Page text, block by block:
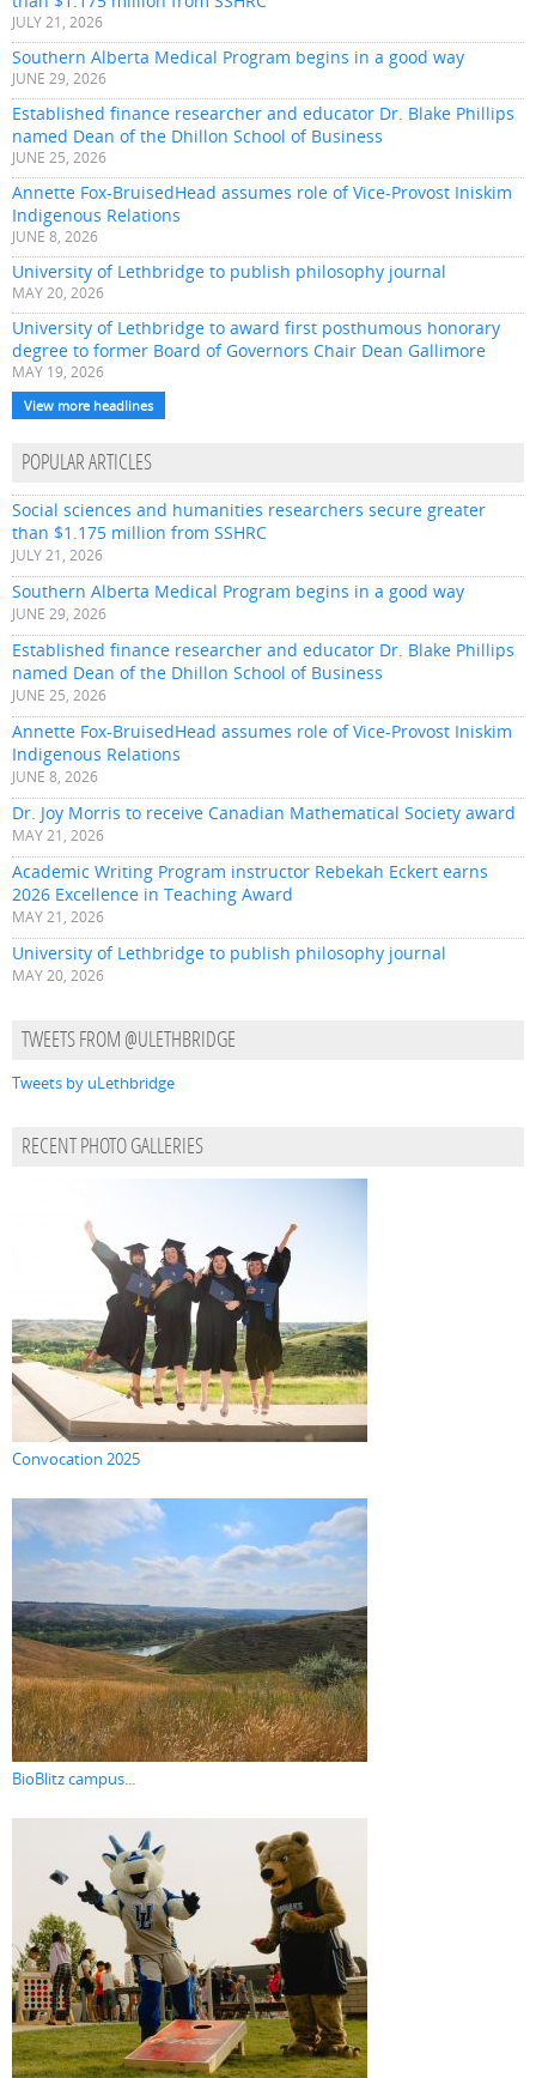
JULY 21, 2026
Southern Alberta Medical Program begins in a good way
JUNE 29, 2026
Established finance researcher and educator Dr. Blake Phillips
named Dean of the Dhillon School of Business
JUNE 25, 2026
Annette Fox-BruisedHead assumes role of Vice-Provost Iniskim
Indigenous Relations
JUNE 8, 2026
University of Lethbridge to publish philosophy journal
MAY 20, 2026
University of Lethbridge to award first posthumous honorary
degree to former Board of Governors Chair Dean Gallimore
MAY 19, 2026
View more headlines
POPULAR ARTICLES
Social sciences and humanities researchers secure greater
than $1.175 million from SSHRC
JULY 21, 2026
Southern Alberta Medical Program begins in a good way
JUNE 29, 2026
Established finance researcher and educator Dr. Blake Phillips
named Dean of the Dhillon School of Business
JUNE 25, 2026
Annette Fox-BruisedHead assumes role of Vice-Provost Iniskim
Indigenous Relations
JUNE 8, 2026
Dr. Joy Morris to receive Canadian Mathematical Society award
MAY 21, 2026
Academic Writing Program instructor Rebekah Eckert earns
2026 Excellence in Teaching Award
MAY 21, 2026
University of Lethbridge to publish philosophy journal
MAY 20, 2026
TWEETS FROM @ULETHBRIDGE
Tweets by uLethbridge
RECENT PHOTO GALLERIES
Convocation 2025
BioBlitz campus...